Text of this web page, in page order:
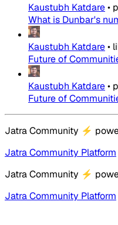
Kaustubh Katdare•
What is Dunbar's
Kaustubh Katdare•
Future of
Kaustubh Katdare•
Future of
Jatra Community ⚡
Jatra Community Platform
Jatra Community ⚡
Jatra Community Platform